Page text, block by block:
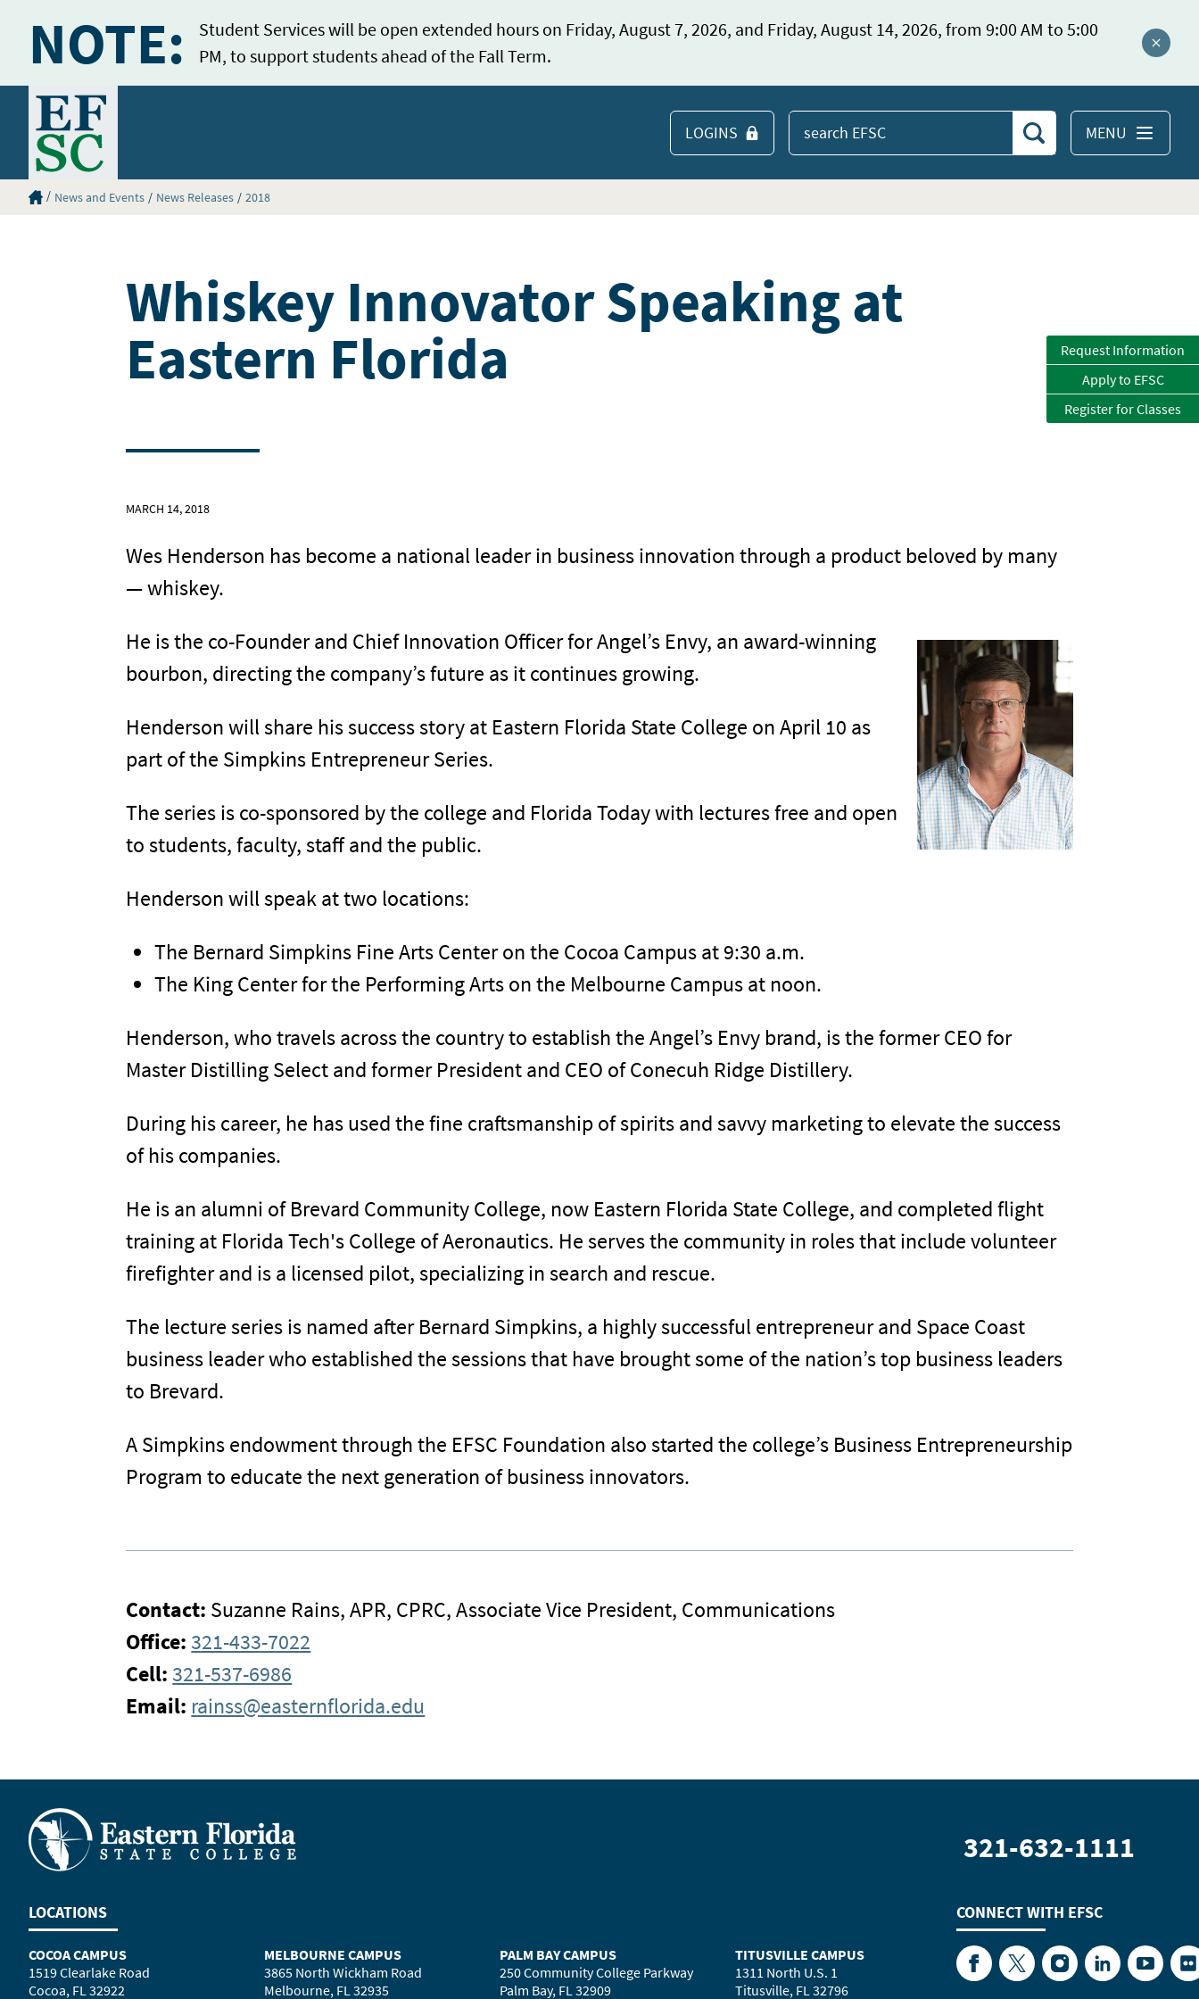
NOTE:
Student Services will be open extended hours on Friday, August 7, 2026, and Friday, August 14, 2026, from 9:00 AM to 5:00
PM, to support students ahead of the Fall Term.
Close
Home
MENU
Search EFSC
Search
LOGINS
Eastern Florida State College Homepage
News and Events News Releases 2018
Whiskey Innovator Speaking at
Eastern Florida
MARCH 14, 2018
Wes Henderson has become a national leader in business innovation through a product beloved by many
— whiskey.
He is the co-Founder and Chief Innovation Officer for Angel’s Envy, an award-winning
bourbon, directing the company’s future as it continues growing.
Henderson will share his success story at Eastern Florida State College on April 10 as
part of the Simpkins Entrepreneur Series.
The series is co-sponsored by the college and Florida Today with lectures free and open
to students, faculty, staff and the public.
Henderson will speak at two locations:
The Bernard Simpkins Fine Arts Center on the Cocoa Campus at 9:30 a.m.
The King Center for the Performing Arts on the Melbourne Campus at noon.
Henderson, who travels across the country to establish the Angel’s Envy brand, is the former CEO for
Master Distilling Select and former President and CEO of Conecuh Ridge Distillery.
During his career, he has used the fine craftsmanship of spirits and savvy marketing to elevate the success
of his companies.
He is an alumni of Brevard Community College, now Eastern Florida State College, and completed flight
training at Florida Tech's College of Aeronautics. He serves the community in roles that include volunteer
firefighter and is a licensed pilot, specializing in search and rescue.
The lecture series is named after Bernard Simpkins, a highly successful entrepreneur and Space Coast
business leader who established the sessions that have brought some of the nation’s top business leaders
to Brevard.
A Simpkins endowment through the EFSC Foundation also started the college’s Business Entrepreneurship
Program to educate the next generation of business innovators.
Contact: Suzanne Rains, APR, CPRC, Associate Vice President, Communications
Office:321-433-7022
Cell:321-537-6986
Email: rainss@easternflorida.edu
321-632-1111
LOCATIONS
COCOA CAMPUS
1519 Clearlake Road
Cocoa, FL 32922
MELBOURNE CAMPUS
3865 North Wickham Road
Melbourne, FL 32935
PALM BAY CAMPUS
250 Community College Parkway
Palm Bay, FL 32909
TITUSVILLE CAMPUS
1311 North U.S. 1
Titusville, FL 32796
CONNECT WITH EFSC
FacebookTwitterInstagramLinkedInYouTube
Request Information
Apply to EFSC
Register for Classes